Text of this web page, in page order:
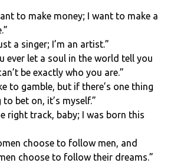
to make money; I want to make a
a singer; I’m an artist.”
ever let a soul in the world tell you
be exactly who you are.”
to gamble, but if there’s one thing
to bet on, it’s myself.”
right track, baby; I was born this
choose to follow men, and
choose to follow their dreams.”